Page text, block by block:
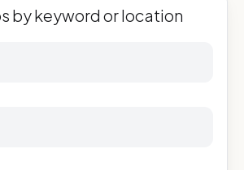
by keyword or location